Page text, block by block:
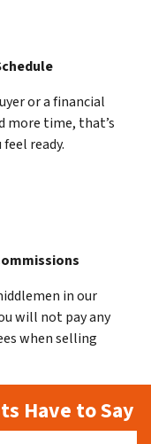
or a financial
more time, that’s
ready.
in our
will not pay any
when selling
Have to Say